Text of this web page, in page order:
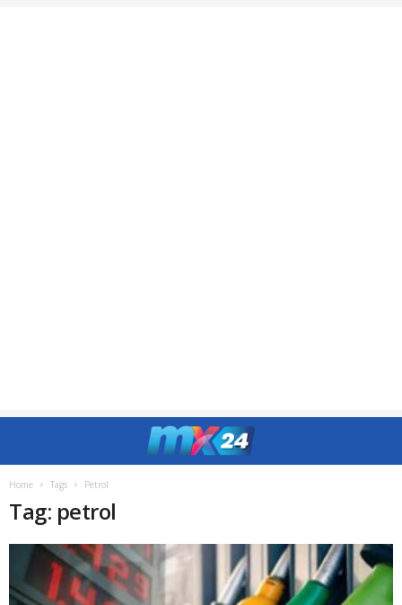
Home Tags Petrol
Tag: petrol